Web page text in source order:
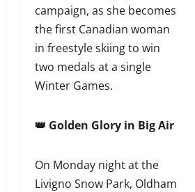
campaign, as she becomes
the first Canadian woman
in freestyle skiing to win
two medals at a single
Winter Games.
👑 Golden Glory in Big Air
On Monday night at the
Livigno Snow Park, Oldham